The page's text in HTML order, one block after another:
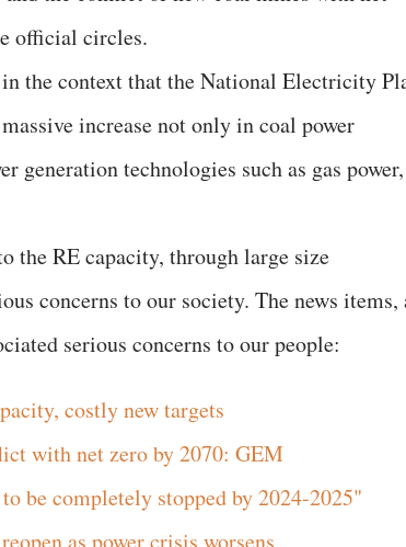
official circles.
the context that the National Electricity
increase not only in coal power
generation technologies such as gas power,
the RE capacity, through large size
concerns to our society. The news items,
serious concerns to our people:
costly new targets
with net zero by 2070: GEM
be completely stopped by 2024-2025"